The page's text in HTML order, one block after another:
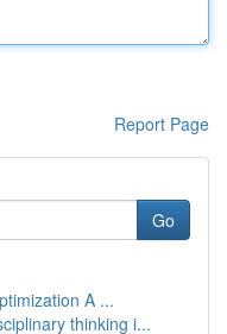
Report Page
Go
A ...
thinking i...